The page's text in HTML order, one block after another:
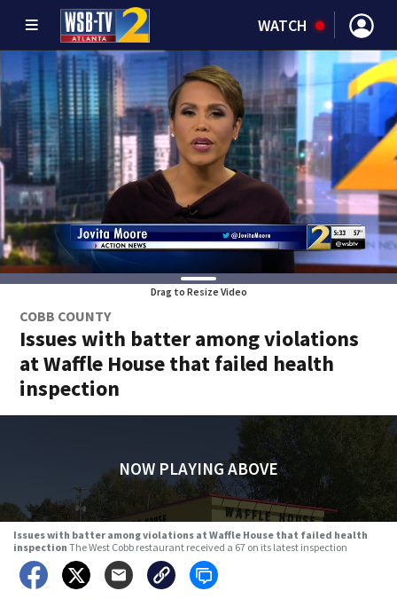
WATCH
Drag to Resize Video
COBB COUNTY
Issues with batter among violations
at Waffle House that failed health
inspection
NOW PLAYING ABOVE
Issues with batter among violations at Waffle House that failed health
inspection The West Cobb restaurant received a 67 on its latest inspection